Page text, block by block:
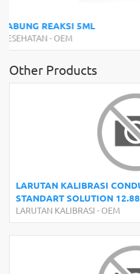
REFRAKTOMETER
Other Products
LARUTAN KALIBRASI
STANDART SOLUTION
LARUTAN KALIBRASI - OEM